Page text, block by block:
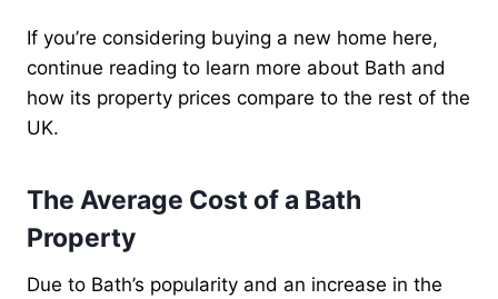
If you’re considering buying a new home here,
continue reading to learn more about Bath and
how its property prices compare to the rest of the
UK.
The Average Cost of a Bath
Property
Due to Bath’s popularity and an increase in the